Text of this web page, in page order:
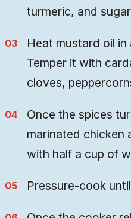
turmeric, and
Heat mustard oil
Temper it with
cloves,
Once the spices
marinated chicken
with half a cup of
Pressure-cook